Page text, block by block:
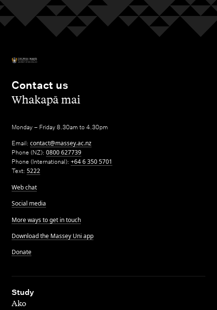
Contact us
,Whakapā mai
Monday – Friday 8.30am to 4.30pm
Email: contact@massey.ac.nz
Phone (NZ): 0800 627739
Phone (International): +64 6 350 5701
Text: 5222
Web chat
Social media
More ways to get in touch
Download the Massey Uni app
Donate
Study
,
Ako